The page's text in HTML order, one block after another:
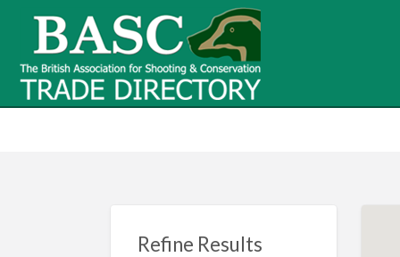
BASC Trade Directory
Refine Results